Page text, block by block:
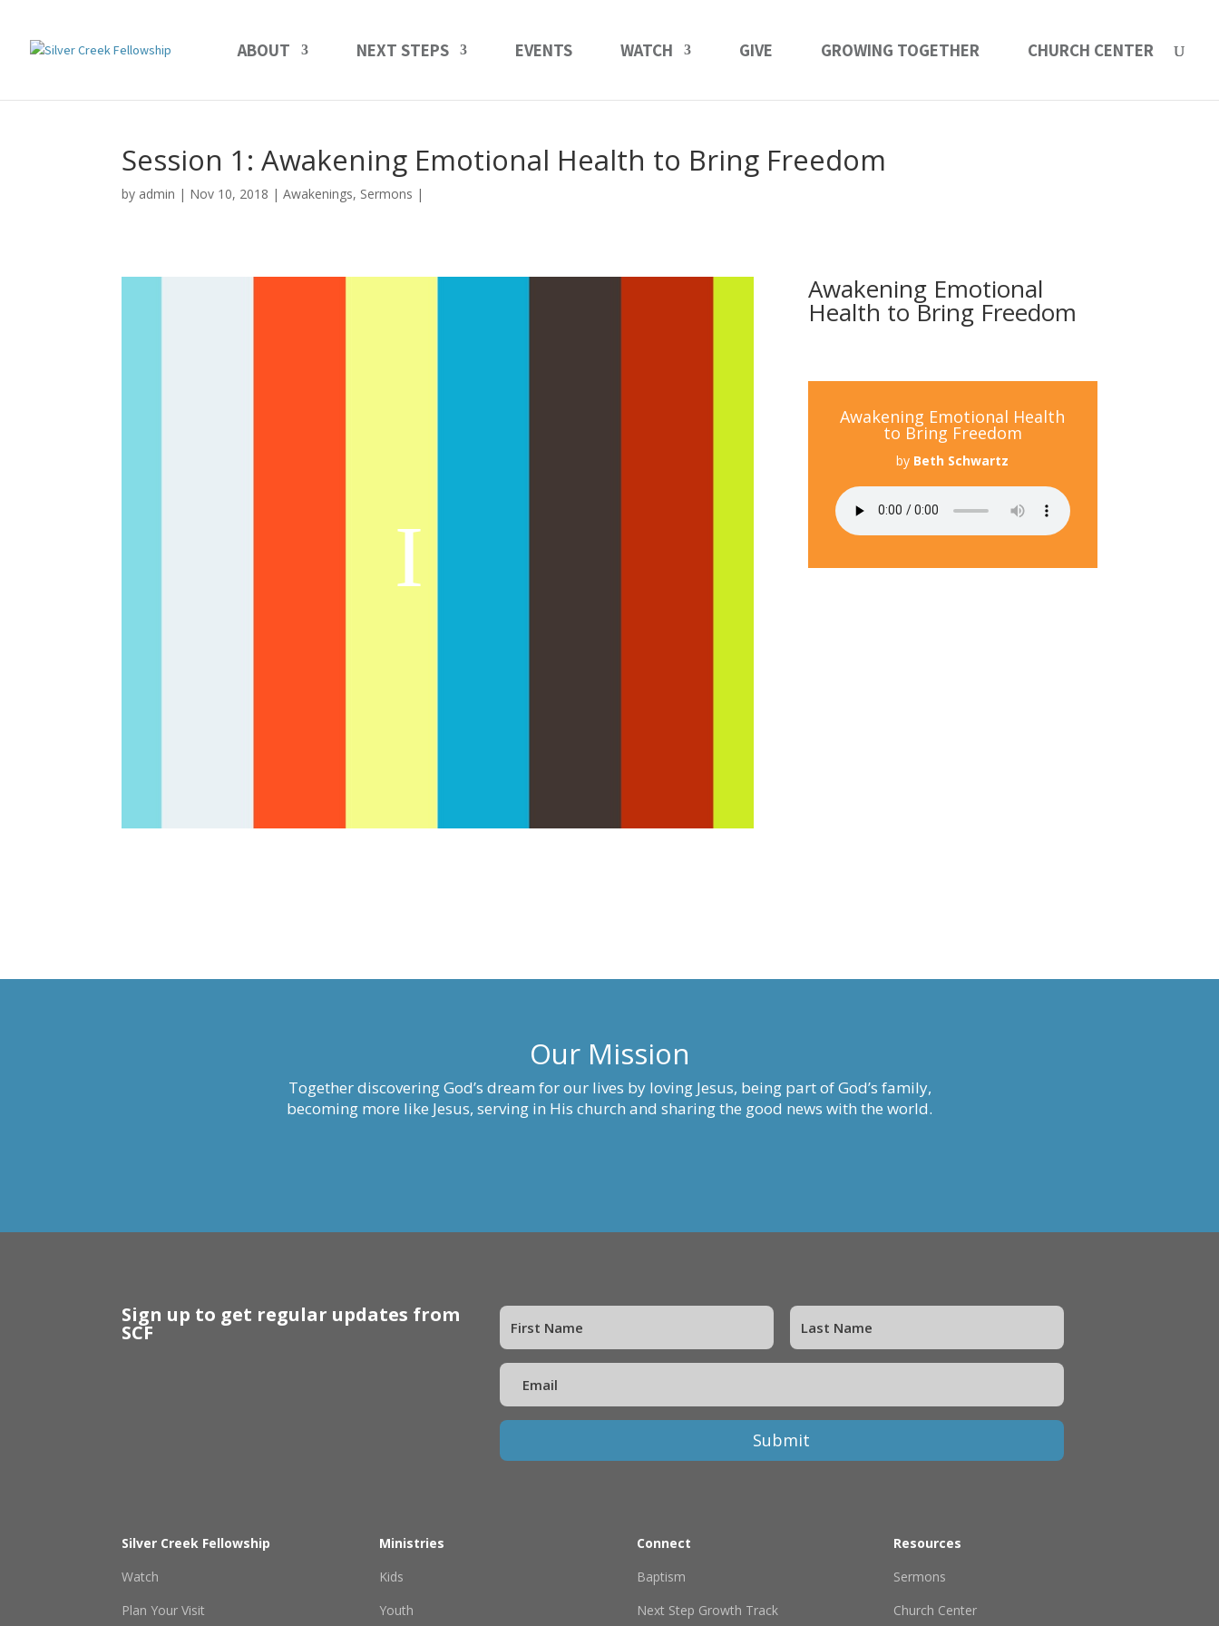
ABOUT NEXT STEPS EVENTS WATCH GIVE GROWING TOGETHER CHURCH CENTER
Session 1: Awakening Emotional Health to Bring Freedom
by admin Nov 10, 2018 Awakenings, Sermons
Awakening Emotional
Health to Bring Freedom
Awakening Emotional Health
to Bring Freedom
by Beth Schwartz
Our Mission
Together discovering God’s dream for our lives by loving Jesus, being part of God’s family,
becoming more like Jesus, serving in His church and sharing the good news with the world.
Sign up to get regular updates from
SCF
Submit
Silver Creek Fellowship
Watch
Plan Your Visit
Ministries
Kids
Youth
Connect
Baptism
Next Step Growth Track
Resources
Sermons
Church Center